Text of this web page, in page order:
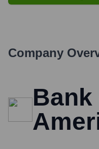
Company
Bank